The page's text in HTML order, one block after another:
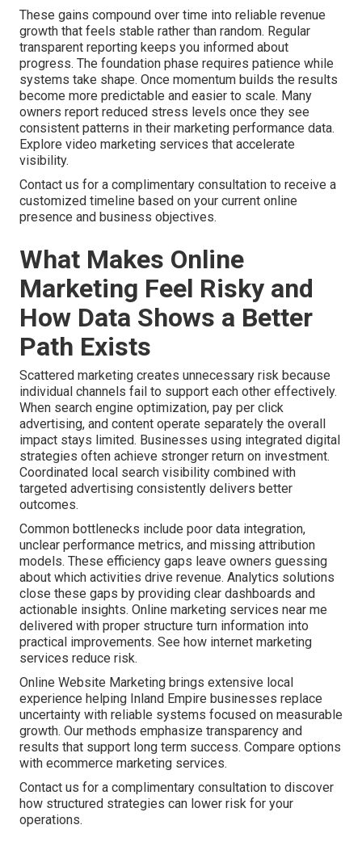
These gains compound over time into reliable revenue
growth that feels stable rather than random. Regular
transparent reporting keeps you informed about
progress. The foundation phase requires patience while
systems take shape. Once momentum builds the results
become more predictable and easier to scale. Many
owners report reduced stress levels once they see
consistent patterns in their marketing performance data.
Explore video marketing services that accelerate
visibility.
Contact us for a complimentary consultation to receive a
customized timeline based on your current online
presence and business objectives.
What Makes Online
Marketing Feel Risky and
How Data Shows a Better
Path Exists
Scattered marketing creates unnecessary risk because
individual channels fail to support each other effectively.
When search engine optimization, pay per click
advertising, and content operate separately the overall
impact stays limited. Businesses using integrated digital
strategies often achieve stronger return on investment.
Coordinated local search visibility combined with
targeted advertising consistently delivers better
outcomes.
Common bottlenecks include poor data integration,
unclear performance metrics, and missing attribution
models. These efficiency gaps leave owners guessing
about which activities drive revenue. Analytics solutions
close these gaps by providing clear dashboards and
actionable insights. Online marketing services near me
delivered with proper structure turn information into
practical improvements. See how internet marketing
services reduce risk.
Online Website Marketing brings extensive local
experience helping Inland Empire businesses replace
uncertainty with reliable systems focused on measurable
growth. Our methods emphasize transparency and
results that support long term success. Compare options
with ecommerce marketing services.
Contact us for a complimentary consultation to discover
how structured strategies can lower risk for your
operations.